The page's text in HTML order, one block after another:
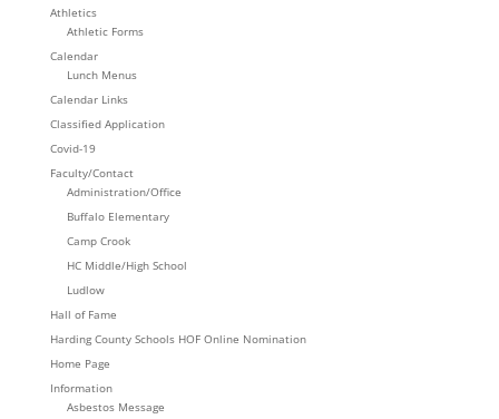
Athletics
Athletic Forms
Calendar
Lunch Menus
Calendar Links
Classified Application
Covid-19
Faculty/Contact
Administration/Office
Buffalo Elementary
Camp Crook
HC Middle/High School
Ludlow
Hall of Fame
Harding County Schools HOF Online Nomination
Home Page
Information
Asbestos Message